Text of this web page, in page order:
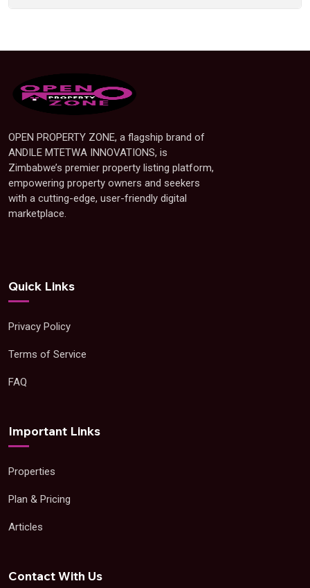
OPEN PROPERTY ZONE, a flagship brand of
ANDILE MTETWA INNOVATIONS, is
Zimbabwe’s premier property listing platform,
empowering property owners and seekers
with a cutting-edge, user-friendly digital
marketplace.
Quick Links
Privacy Policy
Terms of Service
FAQ
Important Links
Properties
Plan & Pricing
Articles
Contact With Us